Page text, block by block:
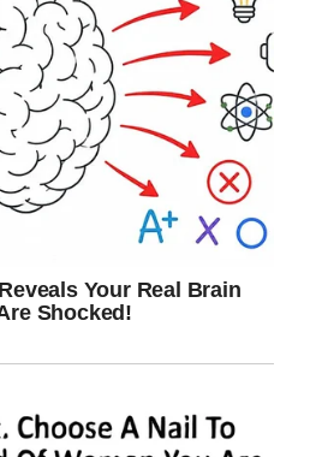
Twitter Pinterest